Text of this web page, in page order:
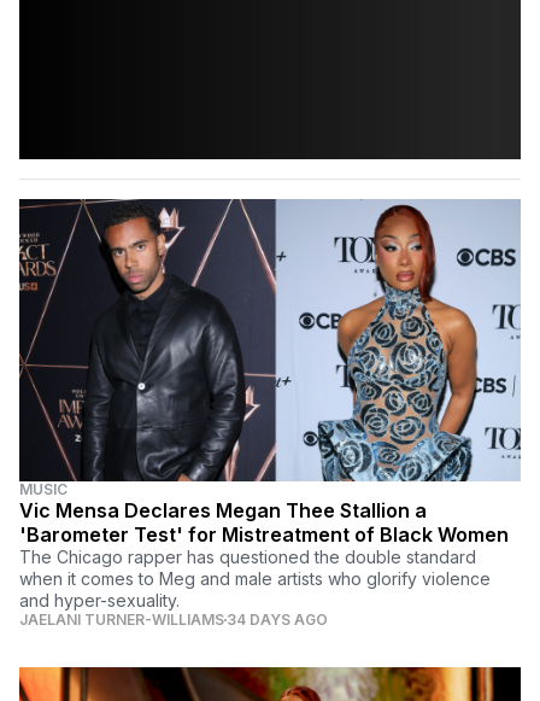
MUSIC
Vic Mensa Declares Megan Thee Stallion a
'Barometer Test' for Mistreatment of Black Women
The Chicago rapper has questioned the double standard
when it comes to Meg and male artists who glorify violence
and hyper-sexuality.
JAELANI TURNER-WILLIAMS 34 DAYS AGO